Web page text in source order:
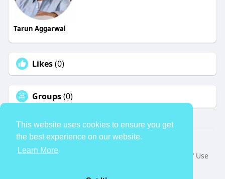
This website uses cookies to ensure you get
the best experience on our website.
Learn More
Tarun Aggarwal
Likes(0)
Groups(0)
© 2026 TheAvtar
Home
About
Terms of Use